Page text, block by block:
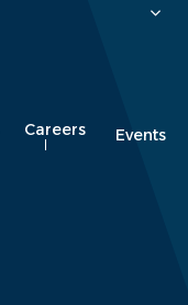
Careers Events